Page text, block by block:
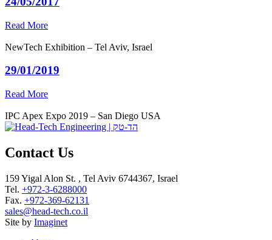
Read More
NewTech Exhibition – Tel Aviv, Israel
29/01/2019
Read More
IPC Apex Expo 2019 – San Diego USA
Contact Us
159 Yigal Alon St. , Tel Aviv 6744367, Israel
Tel. +972-3-6288000
Fax. +972-369-62131
sales@head-tech.co.il
Site by Imaginet